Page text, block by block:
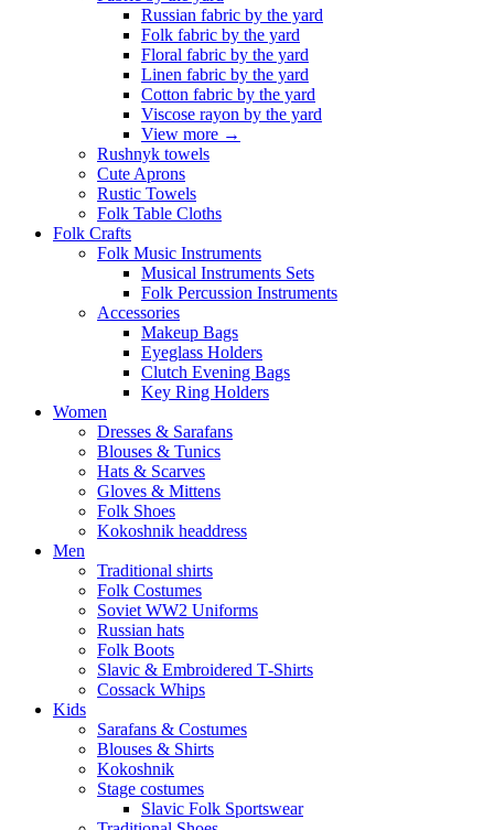
Russian fabric by the yard
Folk fabric by the yard
Floral fabric by the yard
Linen fabric by the yard
Cotton fabric by the yard
Viscose rayon by the yard
View more →
Rushnyk towels
Cute Aprons
Rustic Towels
Folk Table Cloths
Folk Crafts
Folk Music Instruments
Musical Instruments Sets
Folk Percussion Instruments
Accessories
Makeup Bags
Eyeglass Holders
Clutch Evening Bags
Key Ring Holders
Women
Dresses & Sarafans
Blouses & Tunics
Hats & Scarves
Gloves & Mittens
Folk Shoes
Kokoshnik headdress
Men
Traditional shirts
Folk Costumes
Soviet WW2 Uniforms
Russian hats
Folk Boots
Slavic & Embroidered T‑Shirts
Cossack Whips
Kids
Sarafans & Costumes
Blouses & Shirts
Kokoshnik
Stage costumes
Slavic Folk Sportswear